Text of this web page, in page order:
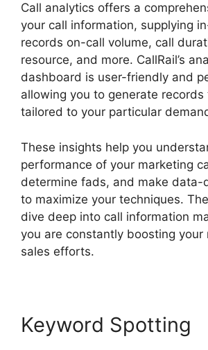
Call analytics offers a
your call information, supplying
records on-call volume, call
resource, and more. CallRail’s
dashboard is user-friendly and
allowing you to generate records
tailored to your particular
These insights help you
performance of your marketing
determine fads, and make data-
to maximize your techniques.
dive deep into call information
you are constantly boosting your
sales efforts.
Keyword Spotting